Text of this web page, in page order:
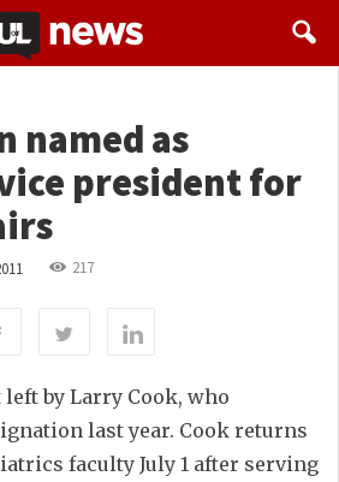
named as
president for
217
by Larry Cook, who
last year. Cook returns
faculty July 1 after serving